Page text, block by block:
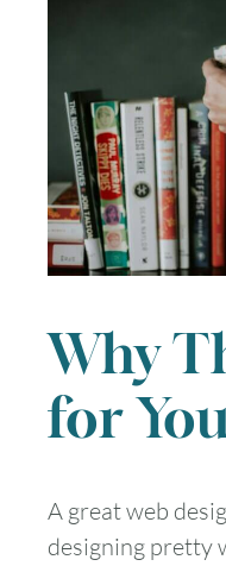
Why
for
A great web
designing pretty